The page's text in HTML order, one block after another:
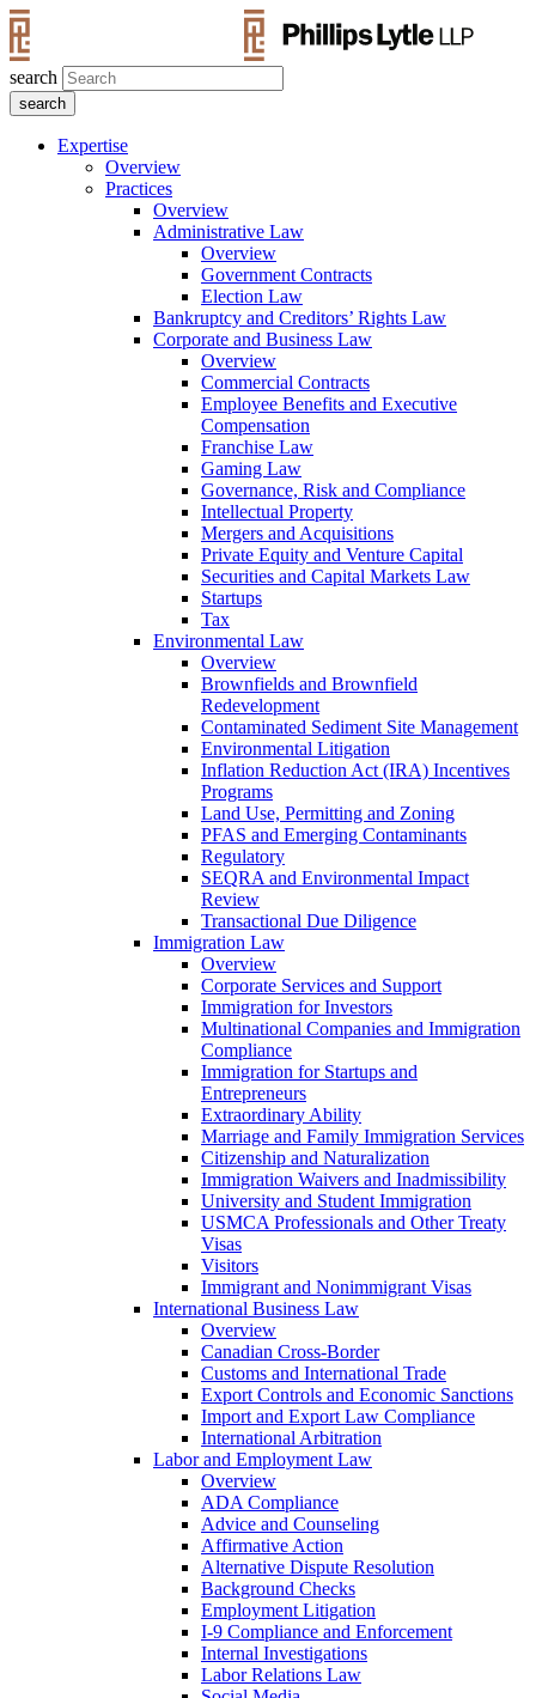
search
Expertise
Overview
Practices
Overview
Administrative Law
Overview
Government Contracts
Election Law
Bankruptcy and Creditors’ Rights Law
Corporate and Business Law
Overview
Commercial Contracts
Employee Benefits and Executive
Compensation
Franchise Law
Gaming Law
Governance, Risk and Compliance
Intellectual Property
Mergers and Acquisitions
Private Equity and Venture Capital
Securities and Capital Markets Law
Startups
Tax
Environmental Law
Overview
Brownfields and Brownfield
Redevelopment
Contaminated Sediment Site Management
Environmental Litigation
Inflation Reduction Act (IRA) Incentives
Programs
Land Use, Permitting and Zoning
PFAS and Emerging Contaminants
Regulatory
SEQRA and Environmental Impact
Review
Transactional Due Diligence
Immigration Law
Overview
Corporate Services and Support
Immigration for Investors
Multinational Companies and Immigration
Compliance
Immigration for Startups and
Entrepreneurs
Extraordinary Ability
Marriage and Family Immigration Services
Citizenship and Naturalization
Immigration Waivers and Inadmissibility
University and Student Immigration
USMCA Professionals and Other Treaty
Visas
Visitors
Immigrant and Nonimmigrant Visas
International Business Law
Overview
Canadian Cross-Border
Customs and International Trade
Export Controls and Economic Sanctions
Import and Export Law Compliance
International Arbitration
Labor and Employment Law
Overview
ADA Compliance
Advice and Counseling
Affirmative Action
Alternative Dispute Resolution
Background Checks
Employment Litigation
I-9 Compliance and Enforcement
Internal Investigations
Labor Relations Law